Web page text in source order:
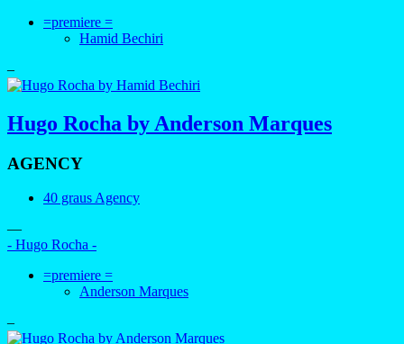
=premiere =
Hamid Bechiri
–
Hugo Rocha by Anderson Marques
AGENCY
40 graus Agency
—
- Hugo Rocha -
=premiere =
Anderson Marques
–